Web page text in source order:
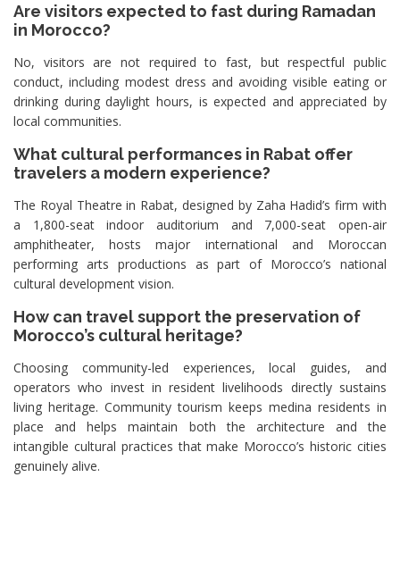
Are visitors expected to fast during Ramadan
in Morocco?
No, visitors are not required to fast, but respectful public
conduct, including modest dress and avoiding visible eating or
drinking during daylight hours, is expected and appreciated by
local communities.
What cultural performances in Rabat offer
travelers a modern experience?
The Royal Theatre in Rabat, designed by Zaha Hadid’s firm with
a 1,800-seat indoor auditorium and 7,000-seat open-air
amphitheater, hosts major international and Moroccan
performing arts productions as part of Morocco’s national
cultural development vision.
How can travel support the preservation of
Morocco’s cultural heritage?
Choosing community-led experiences, local guides, and
operators who invest in resident livelihoods directly sustains
living heritage. Community tourism keeps medina residents in
place and helps maintain both the architecture and the
intangible cultural practices that make Morocco’s historic cities
genuinely alive.